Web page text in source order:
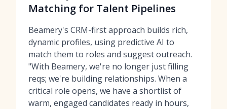
Matching for Talent Pipelines
Beamery's CRM-first approach builds rich,
dynamic profiles, using predictive AI to
match them to roles and suggest outreach.
"With Beamery, we're no longer just filling
reqs; we're building relationships. When a
critical role opens, we have a shortlist of
warm, engaged candidates ready in hours,